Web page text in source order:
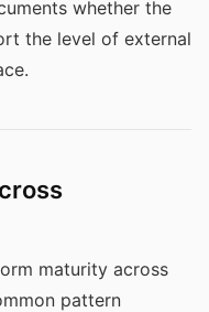
whether the
the level of external
maturity across
pattern